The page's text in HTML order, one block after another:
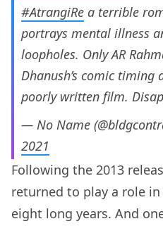
#AtrangiRe a terrible
portrays mental illness
loopholes. Only AR
Dhanush’s comic
poorly written film.
— No Name
2021
Following the 2013
returned to play a role
eight long years. And